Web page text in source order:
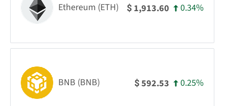
Ethereum (ETH) $ 1,913.60 0.34%
BNB (BNB) $592.53 0.25%